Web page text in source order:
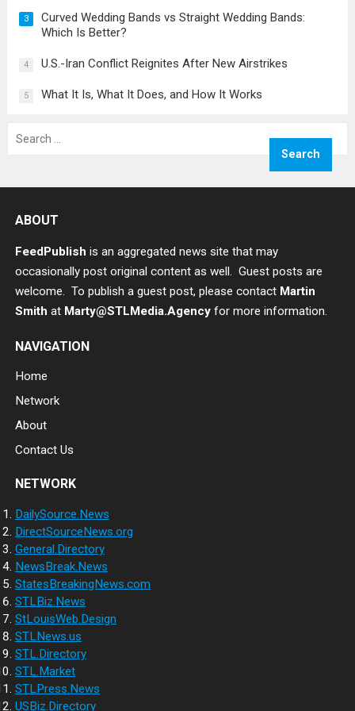
3
Curved Wedding Bands vs Straight Wedding Bands:
Which Is Better?
4 U.S.-Iran Conflict Reignites After New Airstrikes
5 What It Is, What It Does, and How It Works
for:
ABOUT
FeedPublish is an aggregated news site that may
occasionally post original content as well. Guest posts are
welcome. To publish a guest post, please contact Martin
Smith at Marty@STLMedia.Agency for more information.
NAVIGATION
Home
Network
About
Contact Us
NETWORK
DailySource.News
DirectSourceNews.org
General.Directory
NewsBreak.News
StatesBreakingNews.com
STLBiz.News
StLouisWeb.Design
STLNews.us
STL.Directory
STL.Market
STLPress.News
USBiz.Directory